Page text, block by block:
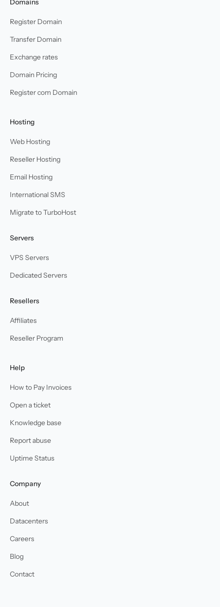
Domains
Register Domain
Transfer Domain
Exchange rates
Domain Pricing
Register com Domain
Hosting
Web Hosting
Reseller Hosting
Email Hosting
International SMS
Migrate to TurboHost
Servers
VPS Servers
Dedicated Servers
Resellers
Affiliates
Reseller Program
Help
How to Pay Invoices
Open a ticket
Knowledge base
Report abuse
Uptime Status
Company
About
Datacenters
Careers
Blog
Contact